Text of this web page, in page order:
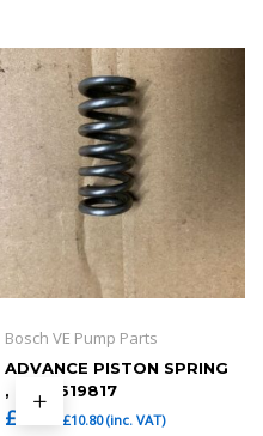
Bosch VE Pump Parts
ADVANCE PISTON SPRING
, 1464619817
£ 9.00 £10.80(inc. VAT)